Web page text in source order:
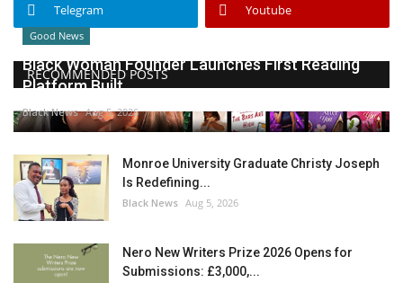
Telegram Youtube
RECOMMENDED POSTS
Good News
Black Woman Founder Launches First Reading
Platform Built...
Black News Aug 5, 2026
Monroe University Graduate Christy Joseph
Is Redefining...
Black News Aug 5, 2026
Nero New Writers Prize 2026 Opens for
Submissions: £3,000,...